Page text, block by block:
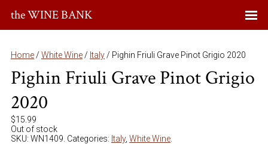
the WINE BANK
Home / White Wine / Italy / Pighin Friuli Grave Pinot Grigio 2020
Pighin Friuli Grave Pinot Grigio
2020
$15.99
Out of stock
SKU: WN1409 Categories: Italy, White Wine